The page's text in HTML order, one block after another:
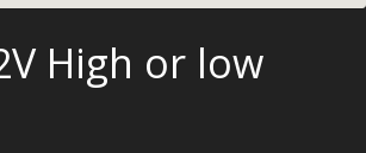
High or low